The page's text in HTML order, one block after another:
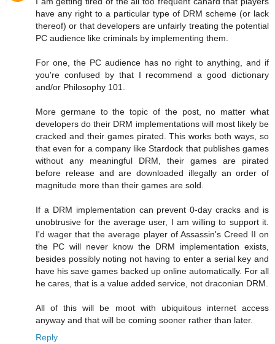
have any right to a particular type of DRM scheme (or lack
thereof) or that developers are unfairly treating the potential
PC audience like criminals by implementing them.
For one, the PC audience has no right to anything, and if
you're confused by that I recommend a good dictionary
and/or Philosophy 101.
More germane to the topic of the post, no matter what
developers do their DRM implementations will most likely be
cracked and their games pirated. This works both ways, so
that even for a company like Stardock that publishes games
without any meaningful DRM, their games are pirated
before release and are downloaded illegally an order of
magnitude more than their games are sold.
If a DRM implementation can prevent 0-day cracks and is
unobtrusive for the average user, I am willing to support it.
I'd wager that the average player of Assassin's Creed II on
the PC will never know the DRM implementation exists,
besides possibly noting not having to enter a serial key and
have his save games backed up online automatically. For all
he cares, that is a value added service, not draconian DRM.
All of this will be moot with ubiquitous internet access
anyway and that will be coming sooner rather than later.
Reply